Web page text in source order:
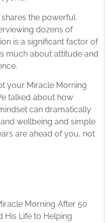
the powerful
dozens of
is a significant factor of
much about attitude and
your Miracle Morning
talked about how
can dramatically
wellbeing and simple
are ahead of you, not
Morning After 50
His Life to Helping